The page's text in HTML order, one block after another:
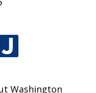
Washington